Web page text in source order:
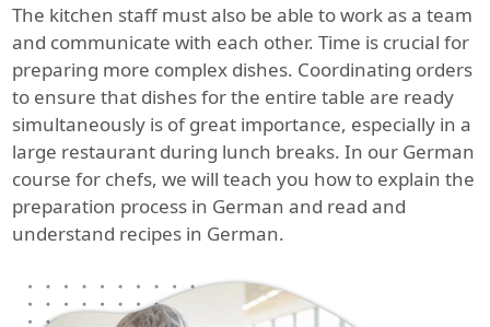
The kitchen staff must also be able to work as a team
and communicate with each other. Time is crucial for
preparing more complex dishes. Coordinating orders
to ensure that dishes for the entire table are ready
simultaneously is of great importance, especially in a
large restaurant during lunch breaks. In our German
course for chefs, we will teach you how to explain the
preparation process in German and read and
understand recipes in German.